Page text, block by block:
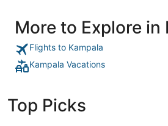
More to Explore in
Flights to Kampala
Kampala Vacations
Top Picks